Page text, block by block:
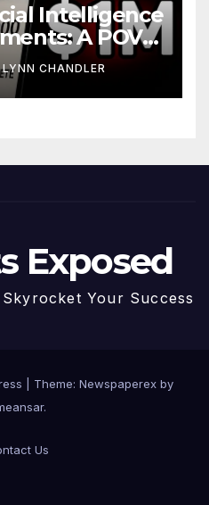
Intelligence
A POV
LYNN CHANDLER
Exposed
Your Success
Theme: Newspaperex by
.
Us